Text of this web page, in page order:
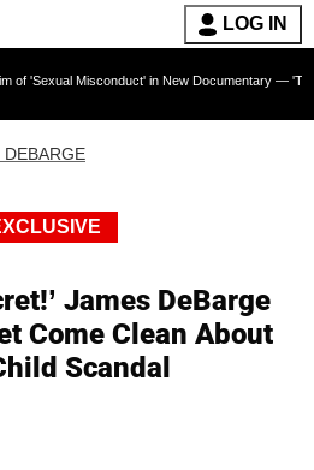
LOG IN
in New Documentary — 'These Claims
DEBARGE
James DeBarge
Come Clean About
Scandal